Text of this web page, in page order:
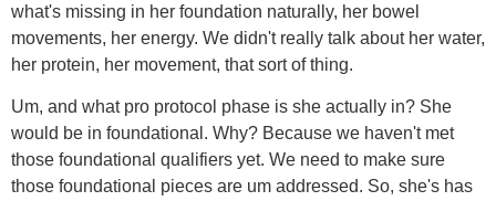
what's missing in her foundation naturally, her bowel
movements, her energy. We didn't really talk about her water,
her protein, her movement, that sort of thing.
Um, and what pro protocol phase is she actually in? She
would be in foundational. Why? Because we haven't met
those foundational qualifiers yet. We need to make sure
those foundational pieces are um addressed. So, she's has